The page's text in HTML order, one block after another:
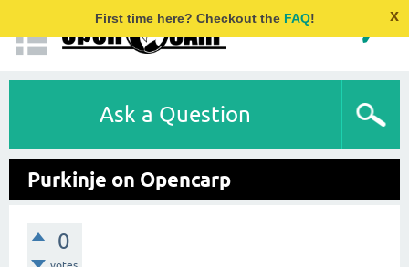
First time here? Checkout the FAQ! x
Ask a Question
Purkinje on Opencarp
0